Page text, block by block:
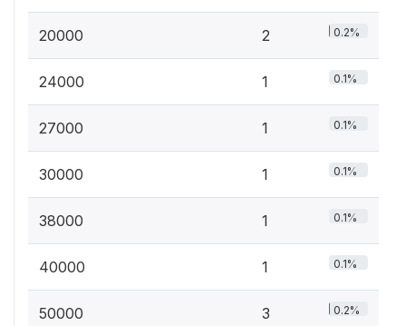
20000 2 0.2%
24000 1 0.1%
27000 1 0.1%
30000 1 0.1%
38000 1 0.1%
40000 1 0.1%
50000 3 0.2%